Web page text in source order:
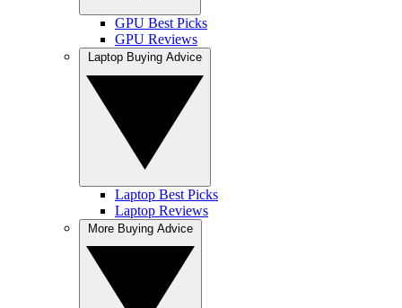
GPU Best Picks
GPU Reviews
Laptop Best Picks
Laptop Reviews